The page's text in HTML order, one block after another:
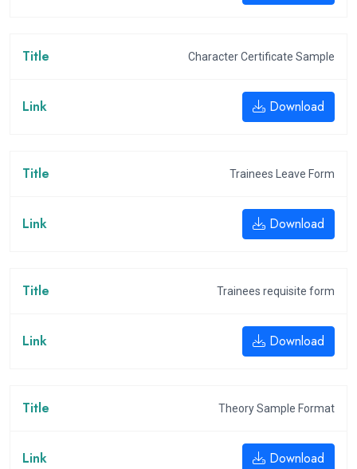
Character Certificate Sample
Download
Trainees Leave Form
Download
Trainees requisite form
Download
Theory Sample Format
Download